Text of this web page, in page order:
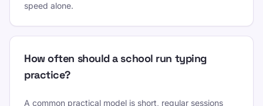
speed alone.
How often should a school run typing
practice?
A common practical model is short, regular sessions